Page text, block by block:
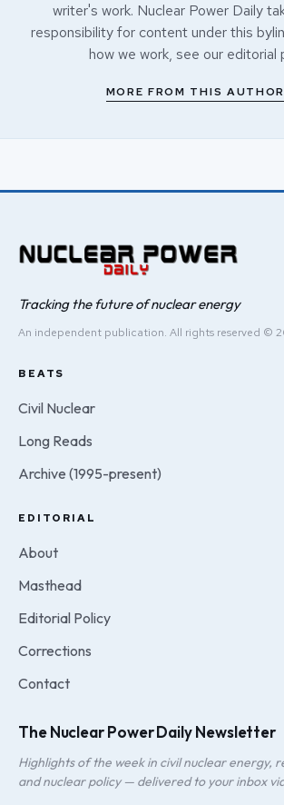
writer's work. Nuclear Power Daily
responsibility for content under this
how we work, see our editorial
MORE FROM THIS
Tracking the future of nuclear energy
An independent publication. All rights reserved ©
BEATS
Civil Nuclear
Long Reads
Archive (1995-present)
EDITORIAL
About
Masthead
Editorial Policy
Corrections
Contact
The Nuclear Power Daily Newsletter
Highlights of the week in civil nuclear energy,
and nuclear policy — delivered to your inbox